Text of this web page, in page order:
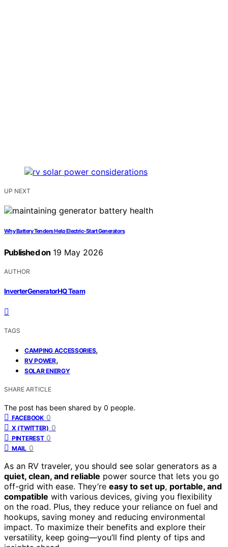
UP NEXT
Why Battery Tenders Help Electric-Start Generators
Published on 19 May 2026
AUTHOR
InverterGeneratorHQ Team
TAGS
CAMPING ACCESSORIES,
RV POWER,
SOLAR ENERGY
SHARE ARTICLE
The post has been shared by 0 people.
FACEBOOK 0
X (TWITTER) 0
PINTEREST 0
MAIL 0
As an RV traveler, you should see solar generators as a
quiet, clean, and reliable power source that lets you go
off-grid with ease. They’re easy to set up, portable, and
compatible with various devices, giving you flexibility
on the road. Plus, they reduce your reliance on fuel and
hookups, saving money and reducing environmental
impact. To maximize their benefits and explore their
versatility, keep going—you’ll find plenty of tips and